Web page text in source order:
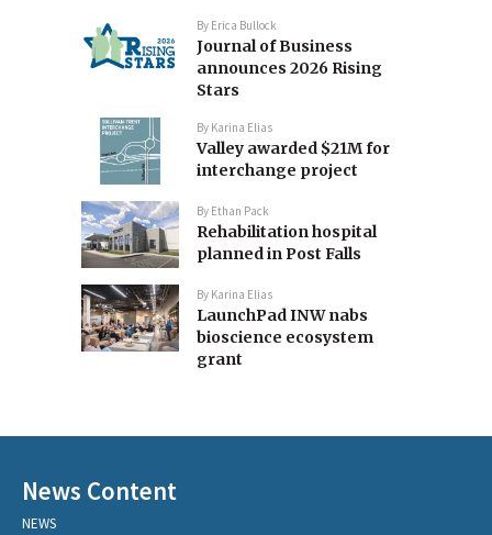
By Erica Bullock
Journal of Business
announces 2026 Rising
Stars
By Karina Elias
Valley awarded $21M for
interchange project
By Ethan Pack
Rehabilitation hospital
planned in Post Falls
By Karina Elias
LaunchPad INW nabs
bioscience ecosystem
grant
News Content
NEWS